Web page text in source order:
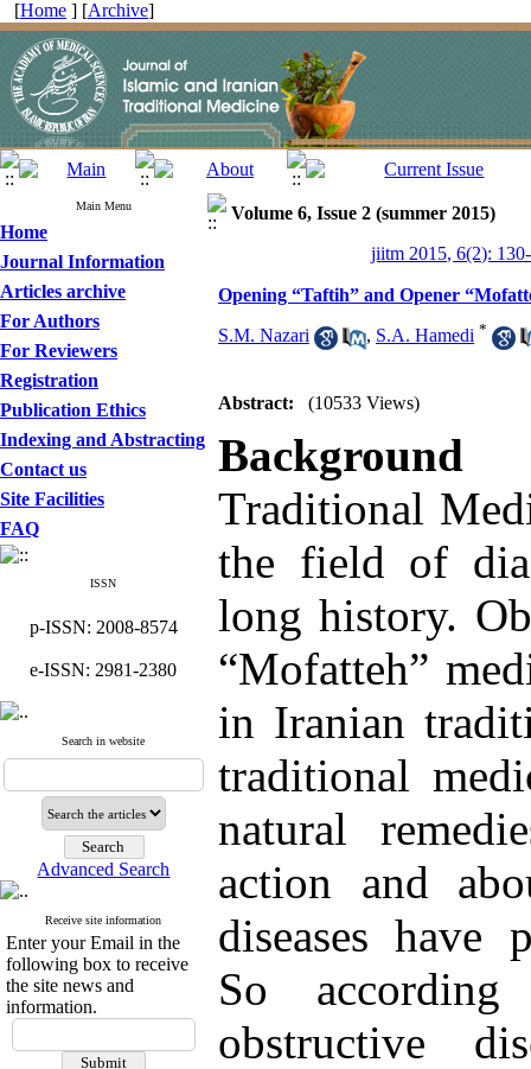
[Home ] [Archive]
Main Menu
Home
Journal Information
Articles archive
For Authors
For Reviewers
Registration
Publication Ethics
Indexing and Abstracting
Contact us
Site Facilities
FAQ
ISSN
p-ISSN: 2008-8574
e-ISSN: 2981-2380
Search in website
Advanced Search
Receive site information
Enter your Email in the
following box to receive
the site news and
information.
Volume 6, Issue 2 (summer 2015)
jiitm 2015, 6(2):
Opening “Taftih” and Opener
S.M. Nazari , S.A. Hamedi *
Abstract: (10533 Views)
Traditional
the field of
long history.
“Mofatteh”
in Iranian
traditional
natural
action and
diseases have
So
obstructive